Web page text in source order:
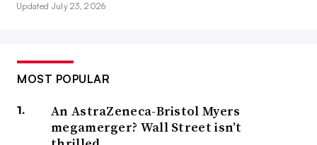
Updated July 23, 2026
MOST POPULAR
An AstraZeneca-Bristol Myers
megamerger? Wall Street isn’t